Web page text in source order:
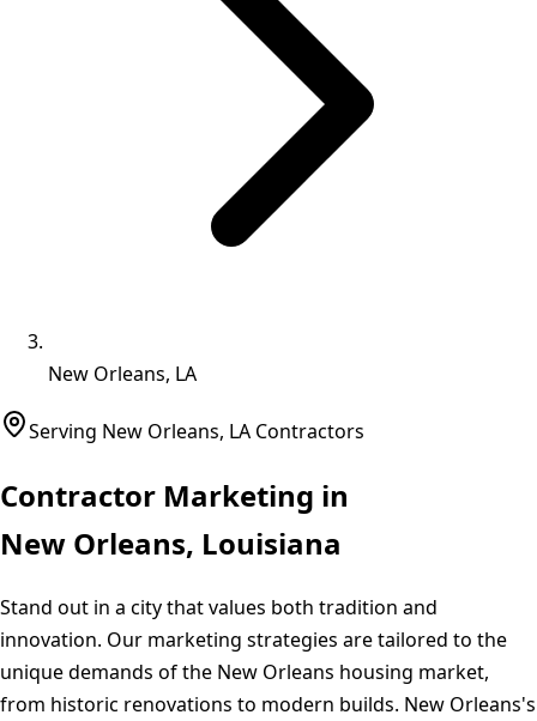
New Orleans, LA
Serving New Orleans, LA Contractors
Contractor Marketing in
New Orleans, Louisiana
Stand out in a city that values both tradition and
innovation. Our marketing strategies are tailored to the
unique demands of the New Orleans housing market,
from historic renovations to modern builds. New Orleans's